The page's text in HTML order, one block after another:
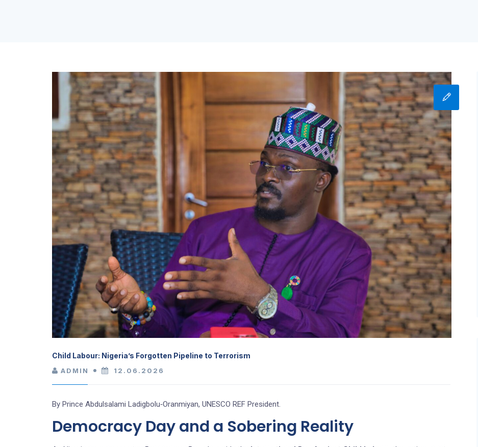
Child Labour: Nigeria’s Forgotten Pipeline to Terrorism
ADMIN 12.06.2026
By Prince Abdulsalami Ladigbolu‑Oranmiyan, UNESCO REF President.
Democracy Day and a Sobering Reality